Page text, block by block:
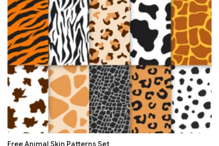
Free Animal Skin Patterns Set